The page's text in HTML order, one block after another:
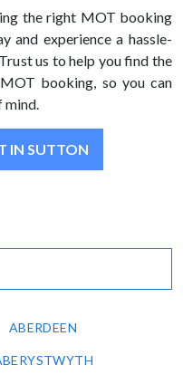
the right MOT booking
and experience a hassle-
us to help you find the
booking, so you can
mind.
IN SUTTON
ABERDEEN